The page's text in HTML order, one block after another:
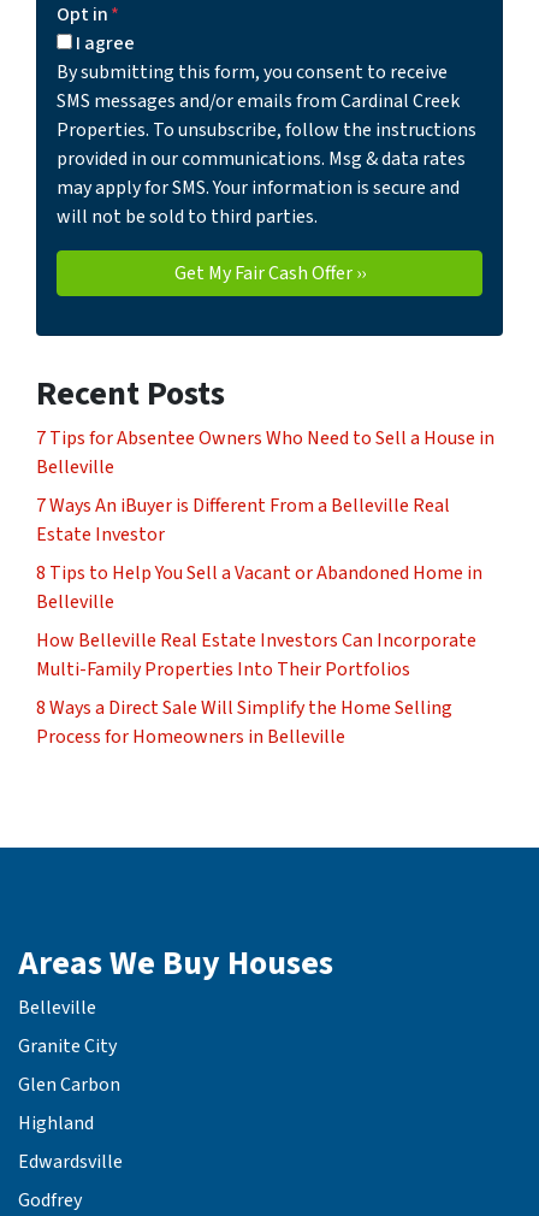
Opt in*
I agree
By submitting this form, you consent to receive
SMS messages and/or emails from Cardinal Creek
Properties. To unsubscribe, follow the instructions
provided in our communications. Msg & data rates
may apply for SMS. Your information is secure and
will not be sold to third parties.
Recent Posts
7 Tips for Absentee Owners Who Need to Sell a House in
Belleville
7 Ways An iBuyer is Different From a Belleville Real
Estate Investor
8 Tips to Help You Sell a Vacant or Abandoned Home in
Belleville
How Belleville Real Estate Investors Can Incorporate
Multi-Family Properties Into Their Portfolios
8 Ways a Direct Sale Will Simplify the Home Selling
Process for Homeowners in Belleville
Areas We Buy Houses
Belleville
Granite City
Glen Carbon
Highland
Edwardsville
Godfrey